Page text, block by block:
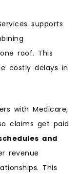
supports
roof. This
costly delays in
with Medicare,
claims get paid
and
revenue
This